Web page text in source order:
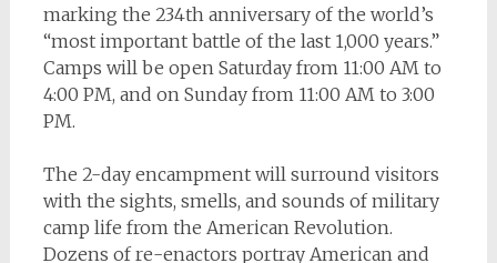
marking the 234th anniversary of the world’s
“most important battle of the last 1,000 years.”
Camps will be open Saturday from 11:00 AM to
4:00 PM, and on Sunday from 11:00 AM to 3:00
PM.
The 2-day encampment will surround visitors
with the sights, smells, and sounds of military
camp life from the American Revolution.
Dozens of re-enactors portray American and